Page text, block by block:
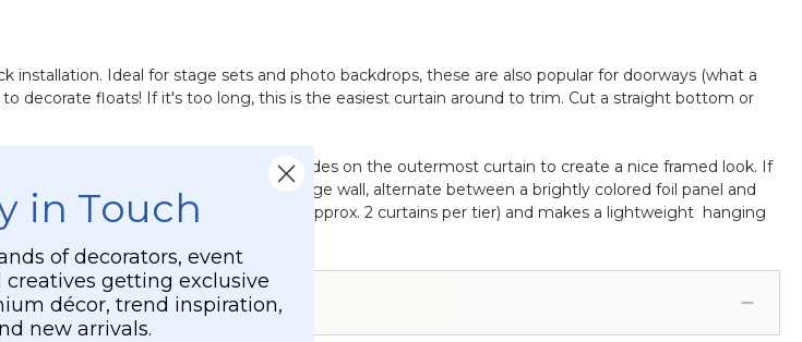
Ideal for stage sets and photo backdrops, these are also popular for doorways (what a
decorate floats! If it's too long, this is the easiest curtain around to trim. Cut a straight bottom or
other, then pull the strands to the sides on the outermost curtain to create a nice framed look. If
the metallic foil curtain. To cover a large wall, alternate between a brightly colored foil panel and
hold 3 layers of foil fringe curtains (approx. 2 curtains per tier) and makes a lightweight hanging
in Touch
of decorators, event
creatives getting exclusive
décor, trend inspiration,
new arrivals.